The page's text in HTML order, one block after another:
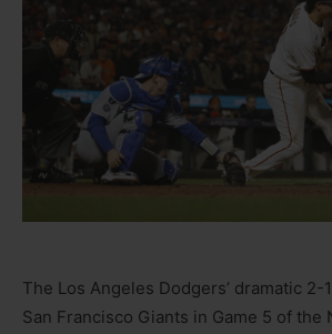
The Los Angeles Dodgers’ dramatic
San Francisco Giants in Game 5 of the